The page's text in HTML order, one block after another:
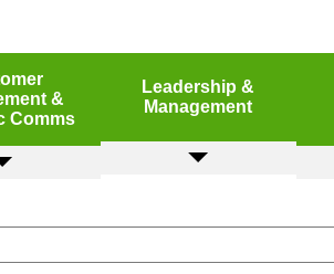
Leadership &
Management
&
Comms